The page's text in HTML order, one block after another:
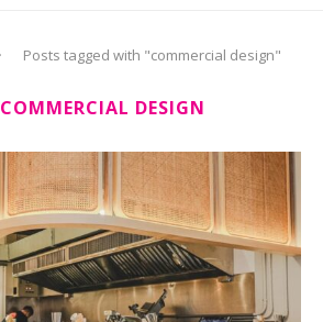
Posts tagged with "commercial design"
COMMERCIAL DESIGN